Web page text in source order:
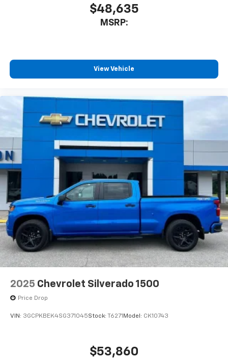
With streaming audio capability, you can
listen to files stored on your phone or
6-speaker audio system
cabin for outstanding sound quality and an
May require additional optional equipment
$48,635
MSRP:
View Vehicle
2025 Chevrolet Silverado 1500
Price Drop
VIN: 3GCPKBEK4SG371045Stock: T6271 Model: CK10743
$53,860